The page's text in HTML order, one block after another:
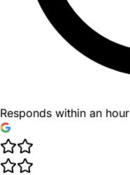
Responds within an hour